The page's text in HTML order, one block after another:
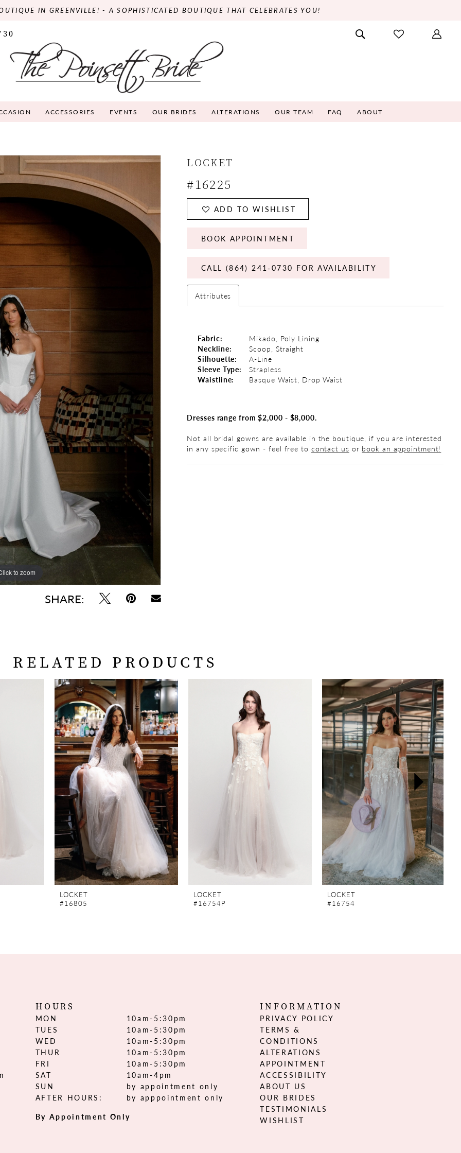
IN GREENVILLE! - A SOPHISTICATED BOUTIQUE THAT CELEBRATES YOU!
ACCESSORIES EVENTS OUR BRIDES ALTERATIONS OUR TEAM FAQ ABOUT
to zoom
to zoom
SHARE:
LOCKET
#16225
ADD TO WISHLIST
BOOK APPOINTMENT
CALL (864) 241‑0730 FOR AVAILABILITY
Attributes
Fabric:
Mikado, Poly Lining
Neckline:
Scoop, Straight
Silhouette:
A-Line
Sleeve Type:
Strapless
Waistline:
Basque Waist, Drop Waist
Dresses range from $2,000 - $8,000.
Not all bridal gowns are available in the boutique, if you are interested
in any specific gown - feel free to contact us or book an appointment!
RELATED PRODUCTS
LOCKET
#16805
LOCKET
#16754P
LOCKET
#16754
HOURS
MON
10am-5:30pm
TUES
10am-5:30pm
WED
10am-5:30pm
THUR
10am-5:30pm
FRI
10am-5:30pm
SAT
10am-4pm
SUN
by appointment only
AFTER HOURS:
by apppointment only
By Appointment Only
INFORMATION
PRIVACY POLICY
TERMS &
CONDITIONS
ALTERATIONS
APPOINTMENT
ACCESSIBILITY
ABOUT US
OUR BRIDES
TESTIMONIALS
WISHLIST